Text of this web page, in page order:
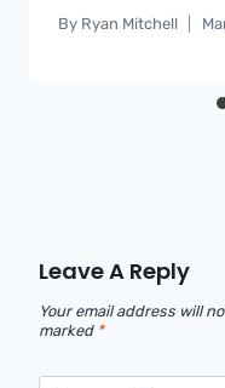
By Ryan Mitchell
Leave A Reply
Your email address will
marked *